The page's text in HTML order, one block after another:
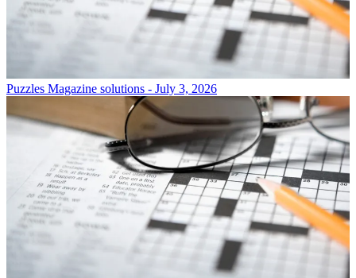
Puzzles Magazine solutions - July 3, 2026